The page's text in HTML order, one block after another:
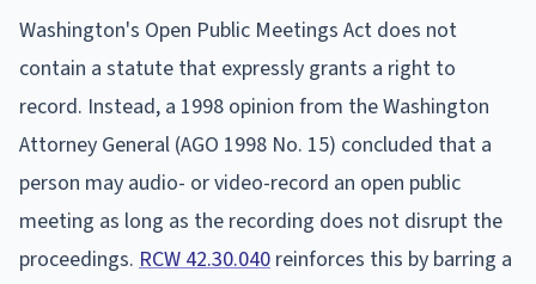
Washington's Open Public Meetings Act does not
contain a statute that expressly grants a right to
record. Instead, a 1998 opinion from the Washington
Attorney General (AGO 1998 No. 15) concluded that a
person may audio- or video-record an open public
meeting as long as the recording does not disrupt the
proceedings. RCW 42.30.040 reinforces this by barring a